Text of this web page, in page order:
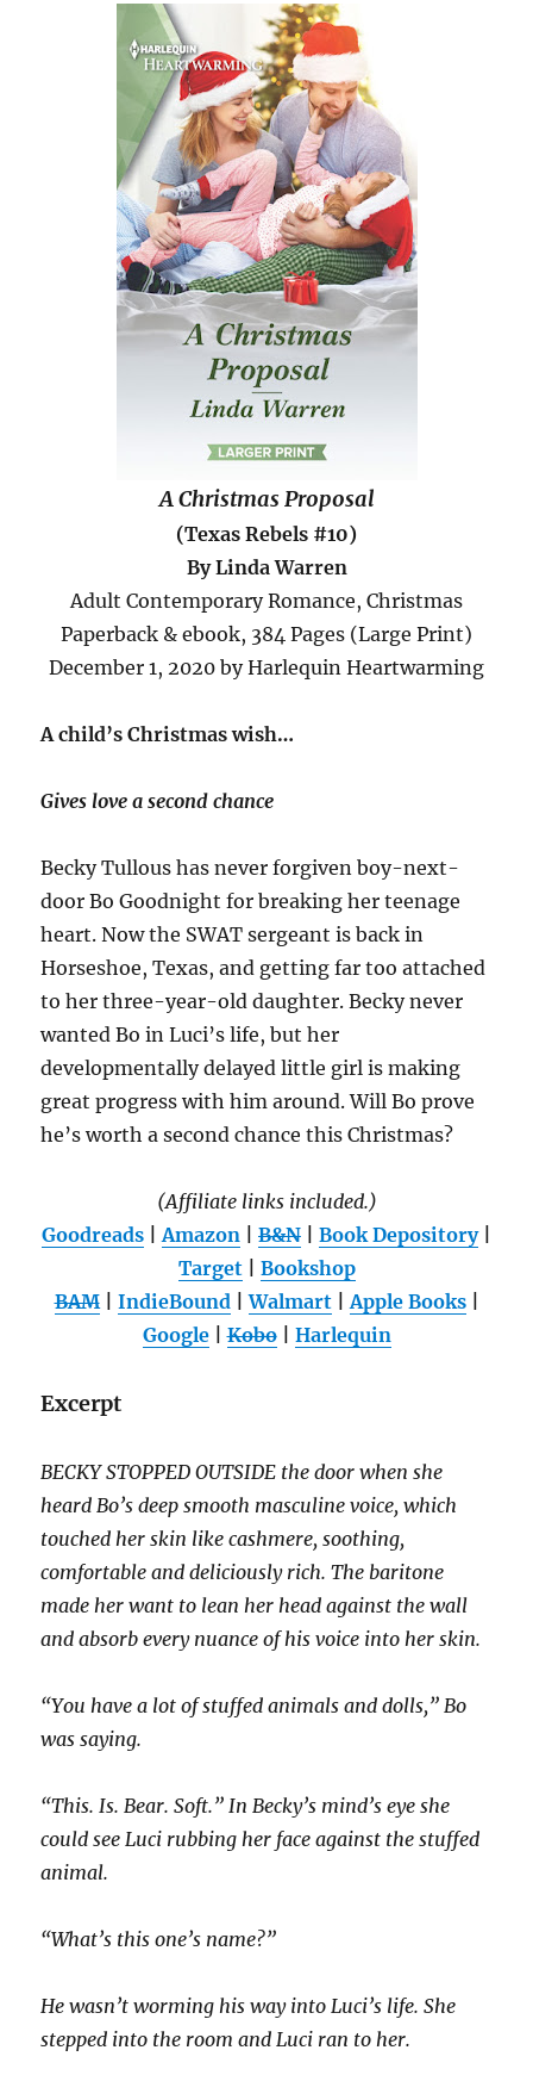
A Christmas Proposal
(Texas Rebels #10)
By Linda Warren
Adult Contemporary Romance, Christmas
Paperback & ebook, 384 Pages (Large Print)
December 1, 2020 by Harlequin Heartwarming
A child’s Christmas wish…
Gives love a second chance
Becky Tullous has never forgiven boy-next-
door Bo Goodnight for breaking her teenage
heart. Now the SWAT sergeant is back in
Horseshoe, Texas, and getting far too attached
to her three-year-old daughter. Becky never
wanted Bo in Luci’s life, but her
developmentally delayed little girl is making
great progress with him around. Will Bo prove
he’s worth a second chance this Christmas?
(Affiliate links included.)
Goodreads
Amazon B&N Book Depository|
Target| Bookshop
BAM| IndieBound |Walmart| Apple Books|
Google|Kobo| Harlequin
Excerpt
BECKY STOPPED OUTSIDE the door when she
heard Bo’s deep smooth masculine voice, which
touched her skin like cashmere, soothing,
comfortable and deliciously rich. The baritone
made her want to lean her head against the wall
and absorb every nuance of his voice into her skin.
“You have a lot of stuffed animals and dolls,” Bo
was saying.
“This. Is. Bear. Soft.” In Becky’s mind’s eye she
could see Luci rubbing her face against the stuffed
animal.
“What’s this one’s name?”
He wasn’t worming his way into Luci’s life. She
stepped into the room and Luci ran to her.